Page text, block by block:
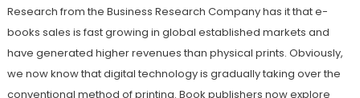
Research from the Business Research Company has it that e-
books sales is fast growing in global established markets and
have generated higher revenues than physical prints. Obviously,
we now know that digital technology is gradually taking over the
conventional method of printing. Book publishers now explore